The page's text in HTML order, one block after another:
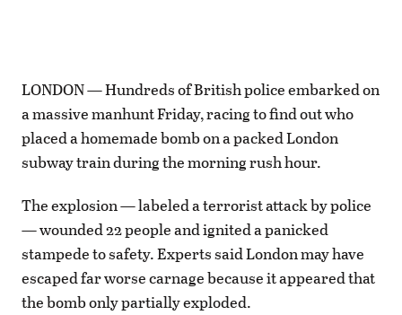
LONDON — Hundreds of British police embarked on
a massive manhunt Friday, racing to find out who
placed a homemade bomb on a packed London
subway train during the morning rush hour.
The explosion — labeled a terrorist attack by police
— wounded 22 people and ignited a panicked
stampede to safety. Experts said London may have
escaped far worse carnage because it appeared that
the bomb only partially exploded.